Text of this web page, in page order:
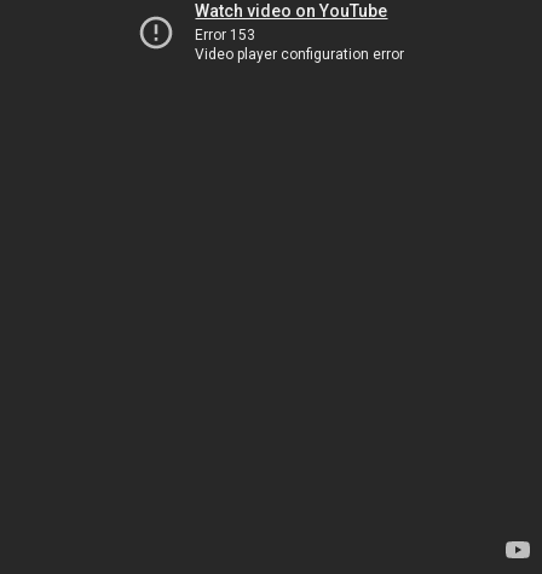
Watch video on YouTube
Error 153
Video player configuration error